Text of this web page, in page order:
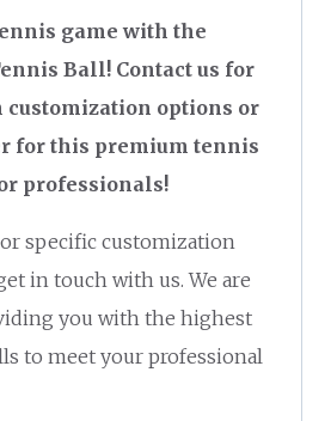
game with the
Ball! Contact us for
customization options or
for this premium tennis
professionals!
specific customization
in touch with us. We are
you with the highest
to meet your professional